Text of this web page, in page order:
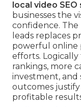
local video
businesses the
confidence. The
leads replaces
powerful online
efforts.
rankings, more
investment, and
outcomes
profitable